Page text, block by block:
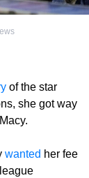
of the star
she got way
wanted her fee